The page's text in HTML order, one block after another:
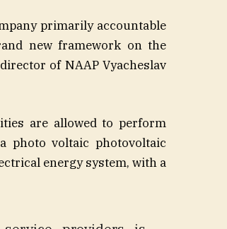
primarily accountable
new framework on the
of NAAP Vyacheslav
are allowed to perform
photo voltaic photovoltaic
energy system, with a